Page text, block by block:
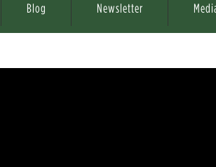
Blog Newsletter